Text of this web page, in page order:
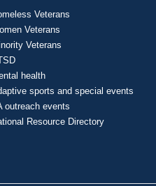
Veterans
Veterans
Veterans
health
sports and special events
outreach events
Resource Directory